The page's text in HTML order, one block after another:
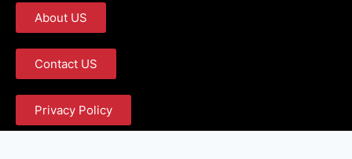
About US
Contact US
Privacy Policy